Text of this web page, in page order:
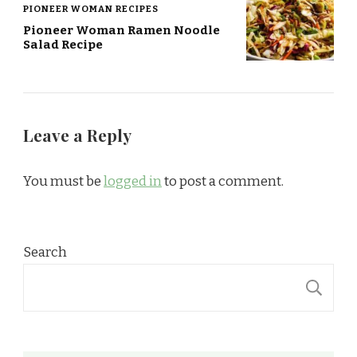
PIONEER WOMAN RECIPES
Pioneer Woman Ramen Noodle
Salad Recipe
Leave a Reply
You must belogged into post a comment.
Search